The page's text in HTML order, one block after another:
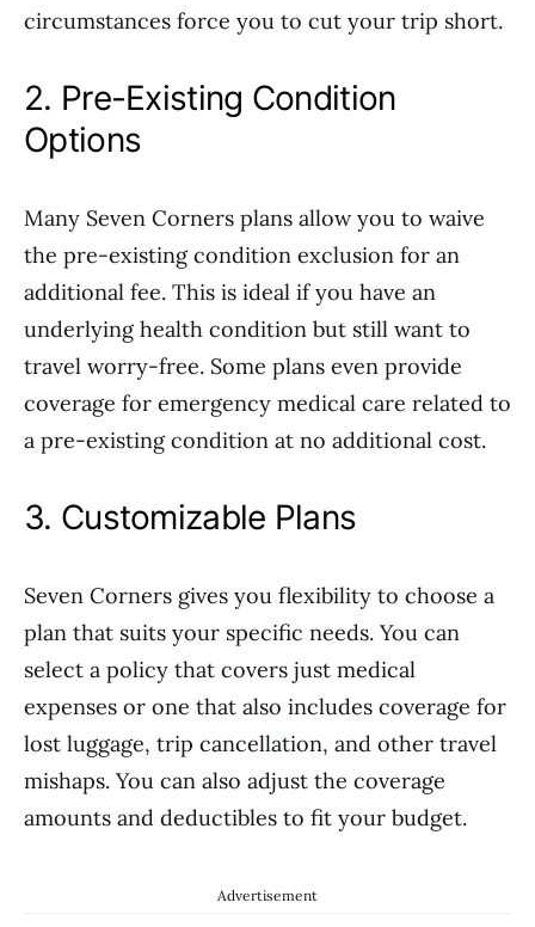
circumstances force you to cut your trip short.
2. Pre-Existing Condition
Options
Many Seven Corners plans allow you to waive
the pre-existing condition exclusion for an
additional fee. This is ideal if you have an
underlying health condition but still want to
travel worry-free. Some plans even provide
coverage for emergency medical care related to
a pre-existing condition at no additional cost.
3. Customizable Plans
Seven Corners gives you flexibility to choose a
plan that suits your specific needs. You can
select a policy that covers just medical
expenses or one that also includes coverage for
lost luggage, trip cancellation, and other travel
mishaps. You can also adjust the coverage
amounts and deductibles to fit your budget.
Advertisement